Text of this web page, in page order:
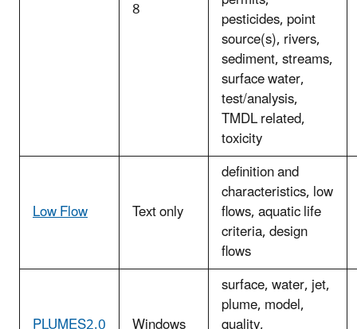
8 pesticides, point
source(s), rivers,
sediment, streams,
surface water,
test/analysis,
TMDL related,
toxicity
Low Flow Text only
definition and
characteristics, low
flows, aquatic life
criteria, design
flows
surface, water, jet,
plume, model,